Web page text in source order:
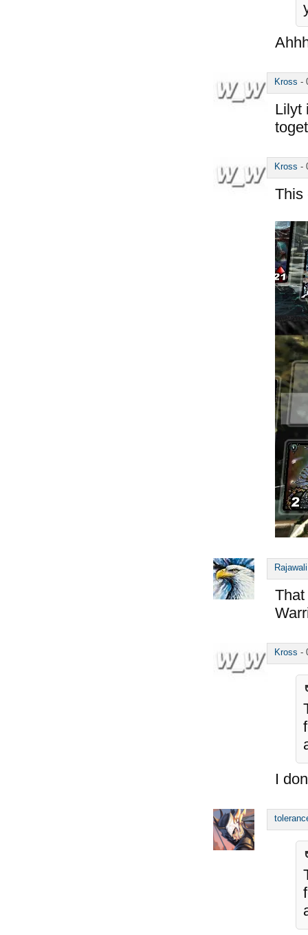
Kross -
Lilyt
Kross -
This
Rajawali
Kross -
I